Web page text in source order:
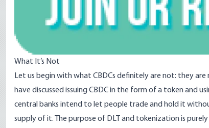
What It’s Not
Let us begin with what CBDCs definitely are not: they
have discussed issuing CBDC in the form of a token and
central banks intend to let people trade and hold it
supply of it. The purpose of DLT and tokenization is